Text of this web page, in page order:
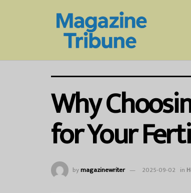
Why
for Your
bymagazinewriter 2025-09-02 in